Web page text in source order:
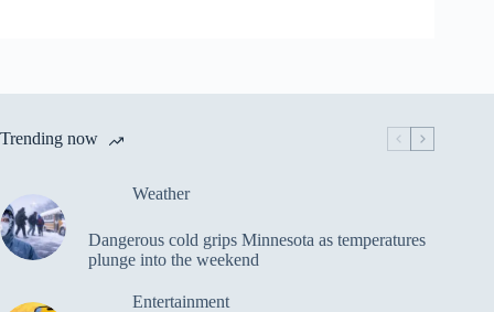
Trending now
Weather
Dangerous cold grips Minnesota as temperatures
plunge into the weekend
Entertainment